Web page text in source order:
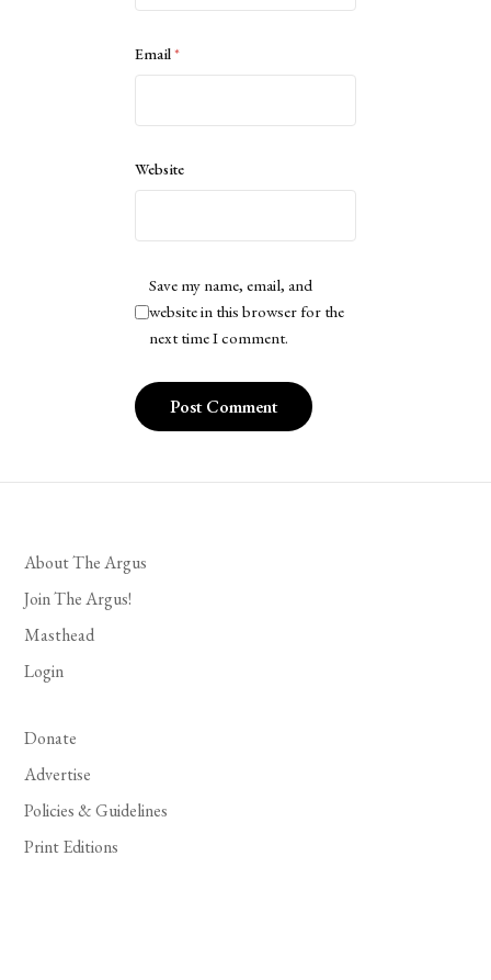
Email*
Website
Save my name, email, and
website in this browser for the
next time I comment.
About The Argus
Join The Argus!
Masthead
Login
Donate
Advertise
Policies & Guidelines
Print Editions